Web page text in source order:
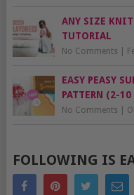
ANY SIZE KNIT
TUTORIAL
No Comments
EASY PEASY
PATTERN (2-10
No Comments
FOLLOWING IS